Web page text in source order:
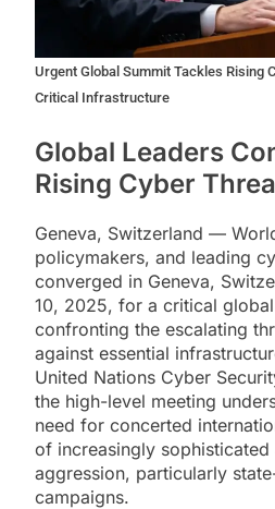
Urgent Global Summit Tackles Rising
Critical Infrastructure
Global Leaders
Rising Cyber
Geneva, Switzerland —
policymakers, and leading
converged in Geneva,
10, 2025, for a critical
confronting the escalating
against essential
United Nations Cyber
the high-level meeting
need for concerted
of increasingly
aggression, particularly
campaigns.